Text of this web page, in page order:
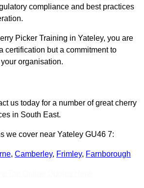
compliance and best practices
Picker Training in Yateley, you are
certification but a commitment to
organisation.
us today for a number of great cherry
in South East.
we cover near Yateley GU46 7:
, Camberley, Frimley, Farnborough